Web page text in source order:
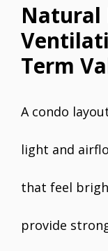
Natural
Term
A condo
light and
that feel
provide